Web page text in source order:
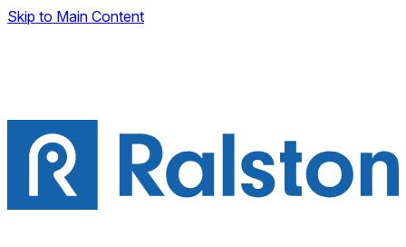
Skip to Main Content